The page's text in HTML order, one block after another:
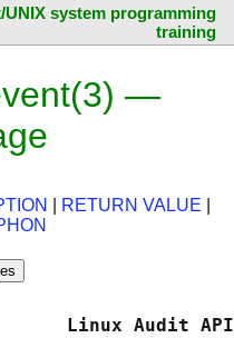
UNIX system programming
training
—
RETURN VALUE
Linux